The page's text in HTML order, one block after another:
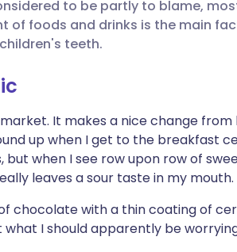
🇫🇷 Français
🇵🇹 Português
🇸🇪 Svenska
to be partly to blame,
of foods and drinks is the main
teeth.
It makes a nice change from
up when I get to the breakfast
when I see row upon row of
leaves a sour taste in my mouth.
chocolate with a thin coating of
what I should apparently be